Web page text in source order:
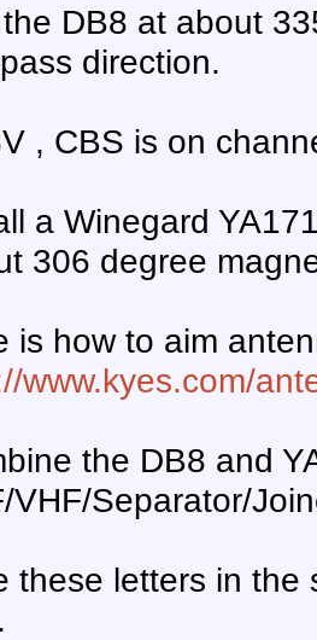
DB8 at about
direction.
, CBS is on
a Winegard
306 degree
is how to aim
www.kyes.com/
the DB8 and
VHF/Separator/
these letters in the